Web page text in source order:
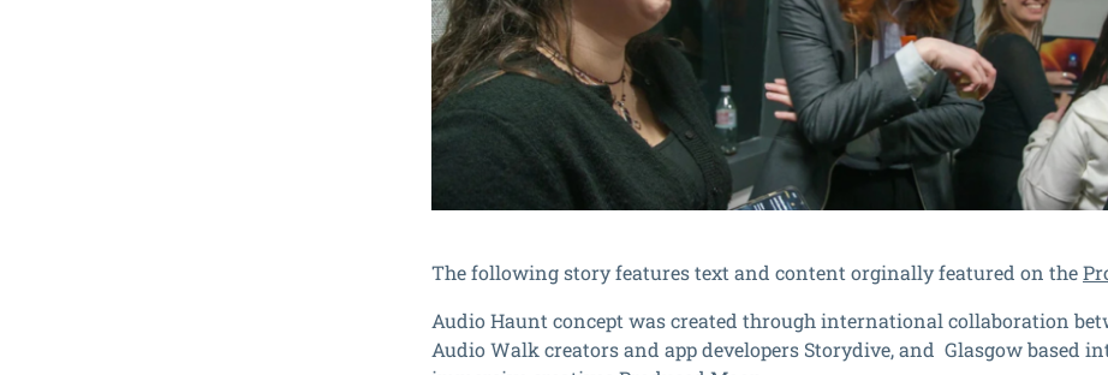
The following story features text and content orginally featured on the
Audio Haunt concept was created through international collaboration
Audio Walk creators and app developers Storydive, and Glasgow based